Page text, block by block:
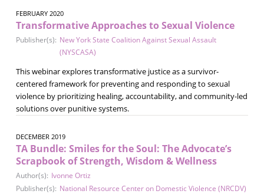
FEBRUARY 2020
Transformative Approaches to Sexual Violence
Publisher(s): New York State Coalition Against Sexual Assault
(NYSCASA)
This webinar explores transformative justice as a survivor-
centered framework for preventing and responding to sexual
violence by prioritizing healing, accountability, and community-led
solutions over punitive systems.
DECEMBER 2019
TA Bundle: Smiles for the Soul: The Advocate’s
Scrapbook of Strength, Wisdom & Wellness
Author(s): Ivonne Ortiz
Publisher(s): National Resource Center on Domestic Violence (NRCDV)